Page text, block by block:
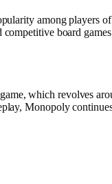
among players
board
which revolves
Monopoly